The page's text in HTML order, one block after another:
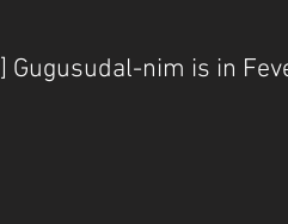
Gugusudal-nim is in